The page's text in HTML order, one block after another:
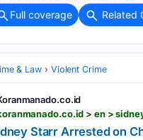
Full coverage
Related
& Law Violent Crime
> en >
Starr Arrested on